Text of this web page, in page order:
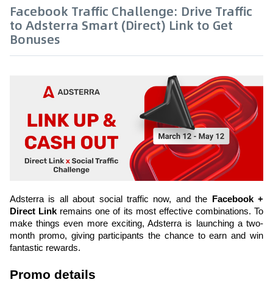
Facebook Traffic Challenge: Drive Traffic
to Adsterra Smart (Direct) Link to Get
Bonuses
Adsterra is all about social traffic now, and the
Facebook +
Direct Link remains one of its most effective combinations. To
make things even more exciting, Adsterra is launching a two-
month promo, giving participants the chance to earn and win
fantastic rewards.
Promo details